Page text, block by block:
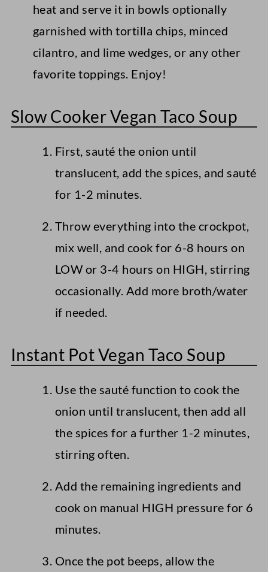
heat and serve it in bowls optionally
garnished with tortilla chips, minced
cilantro, and lime wedges, or any other
favorite toppings. Enjoy!
Slow Cooker Vegan Taco Soup
First, sauté the onion until
translucent, add the spices, and sauté
for 1-2 minutes.
Throw everything into the crockpot,
mix well, and cook for 6-8 hours on
LOW or 3-4 hours on HIGH, stirring
occasionally. Add more broth/water
if needed.
Instant Pot Vegan Taco Soup
Use the sauté function to cook the
onion until translucent, then add all
the spices for a further 1-2 minutes,
stirring often.
Add the remaining ingredients and
cook on manual HIGH pressure for 6
minutes.
Once the pot beeps, allow the